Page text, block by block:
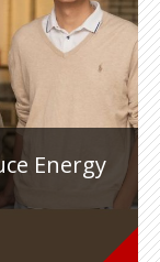
Energy